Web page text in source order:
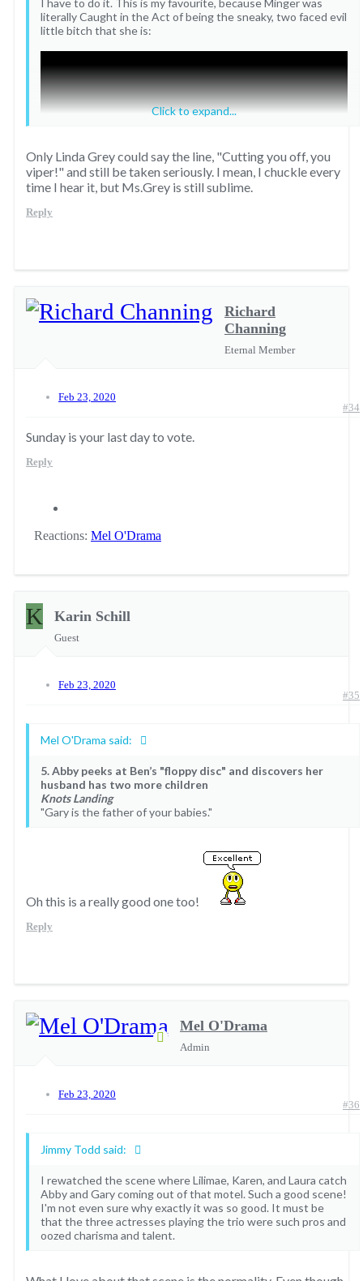
literally Caught in the Act of being the sneaky, two faced evil
little bitch that she is:
Click to expand...
Only Linda Grey could say the line, "Cutting you off, you
viper!" and still be taken seriously. I mean, I chuckle every
time I hear it, but Ms.Grey is still sublime.
Reply
Richard
Channing
Eternal Member
Feb 23, 2020
#34
Sunday is your last day to vote.
Reply
Reactions: Mel O'Drama
K Karin Schill
Guest
Feb 23, 2020
#35
Mel O'Drama said:
5. Abby peeks at Ben’s "floppy disc" and discovers her
husband has two more children
Knots Landing
"Gary is the father of your babies."
Oh this is a really good one too!
Reply
Mel O'Drama
Admin
Feb 23, 2020
#36
Jimmy Todd said:
I rewatched the scene where Lilimae, Karen, and Laura catch
Abby and Gary coming out of that motel. Such a good scene!
I'm not even sure why exactly it was so good. It must be
that the three actresses playing the trio were such pros and
oozed charisma and talent.